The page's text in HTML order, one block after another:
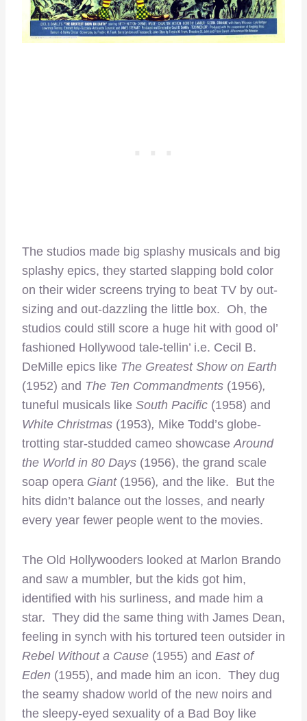
The studios made big splashy musicals and big
splashy epics, they started slapping bold color
on their wider screens trying to beat TV by out-
sizing and out-dazzling the little box. Oh, the
studios could still score a huge hit with good ol’
fashioned Hollywood tale-tellin’ i.e. Cecil B.
DeMille epics like The Greatest Show on Earth
(1952) and The Ten Commandments (1956),
tuneful musicals like South Pacific (1958) and
White Christmas (1953), Mike Todd’s globe-
trotting star-studded cameo showcase Around
the World in 80 Days (1956), the grand scale
soap opera Giant (1956), and the like. But the
hits didn’t balance out the losses, and nearly
every year fewer people went to the movies.
The Old Hollywooders looked at Marlon Brando
and saw a mumbler, but the kids got him,
identified with his surliness, and made him a
star. They did the same thing with James Dean,
feeling in synch with his tortured teen outsider in
Rebel Without a Cause (1955) and East of
Eden (1955), and made him an icon. They dug
the seamy shadow world of the new noirs and
the sleepy-eyed sexuality of a Bad Boy like